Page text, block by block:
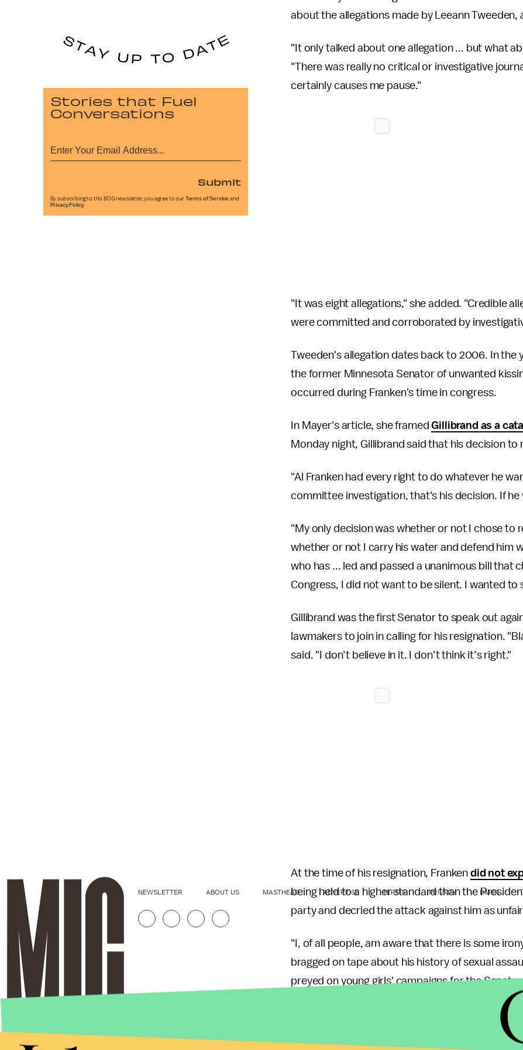
about the allegations made by Leeann
"It only talked about one allegation ... but what
"There was really no critical or investigative
certainly causes me pause."
"It was eight allegations," she added. "Credible
were committed and corroborated by
Tweeden's allegation dates back to 2006. In the
the former Minnesota Senator of unwanted
occurred during Franken's time in congress.
In Mayer's article, she framedGillibrand as a
Monday night, Gillibrand said that his decision
"Al Franken had every right to do whatever he
committee investigation, that's his decision. If
"My only decision was whether or not I chose to
whether or not I carry his water and defend him
who has ... led and passed a unanimous bill that
Congress, I did not want to be silent. I wanted to
Gillibrand was the first Senator to speak out
lawmakers to join in calling for his resignation.
said. "I don’t believe in it. I don’t think it’s right."
At the time of his resignation, Franken did not
being held to a higher standard than the
party and decried the attack against him as
"I, of all people, am aware that there is some
bragged on tape about his history of sexual
preyed on young girls' campaigns for the Senate
, Franken
Stories that Fuel
Conversations
Submit
By subscribing to this BDG newsletter, you agree to our Terms of Service and
Privacy Policy
NEWSLETTER ABOUT US MASTHEAD ADVERTISE TERMS PRIVACY DMCA